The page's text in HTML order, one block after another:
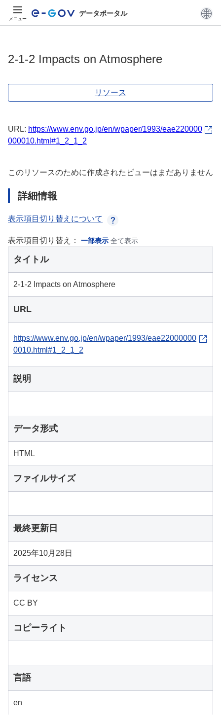
メニュー
データポータル
2-1-2 Impacts on Atmosphere
リソース
URL: https://www.env.go.jp/en/wpaper/1993/eae220000
000010.html#1_2_1_2
このリソースのために作成されたビューはまだありません
詳細情報
表示項目切り替えについて
表示項目切り替え： 一部表示 全て表示
タイトル
2-1-2 Impacts on Atmosphere
URL
https://www.env.go.jp/en/wpaper/1993/eae22000000
0010.html#1_2_1_2
説明
データ形式
HTML
ファイルサイズ
最終更新日
2025年10月28日
ライセンス
CC BY
コピーライト
言語
en